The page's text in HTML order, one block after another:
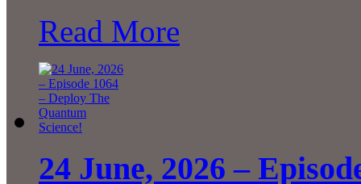
Read More
24 June, 2026 –